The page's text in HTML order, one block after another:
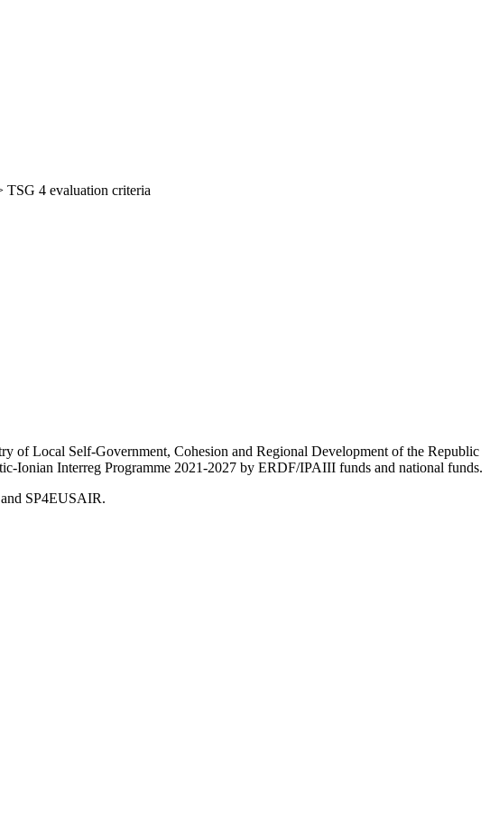
TSG 4 evaluation criteria
of Local Self-Government, Cohesion and Regional Development of the Republic
Ionian Interreg Programme 2021-2027 by ERDF/IPAIII funds and national funds.
SP4EUSAIR.